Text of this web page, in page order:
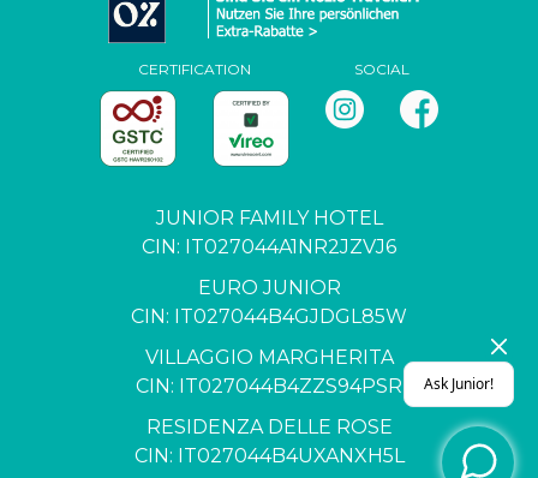
CERTIFICATION SOCIAL
JUNIOR FAMILY HOTEL
CIN: IT027044A1NR2JZVJ6
EURO JUNIOR
CIN: IT027044B4GJDGL85W
VILLAGGIO MARGHERITA
CIN: IT027044B4ZZS94PSR
RESIDENZA DELLE ROSE
CIN: IT027044B4UXANXH5L